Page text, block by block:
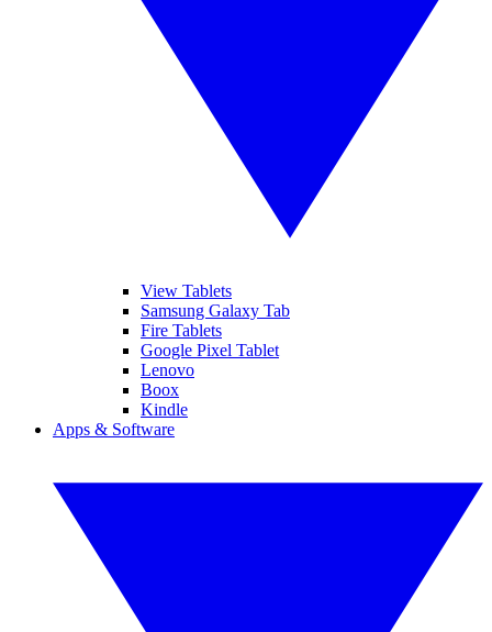
View Tablets
Samsung Galaxy Tab
Fire Tablets
Google Pixel Tablet
Lenovo
Boox
Kindle
Apps & Software